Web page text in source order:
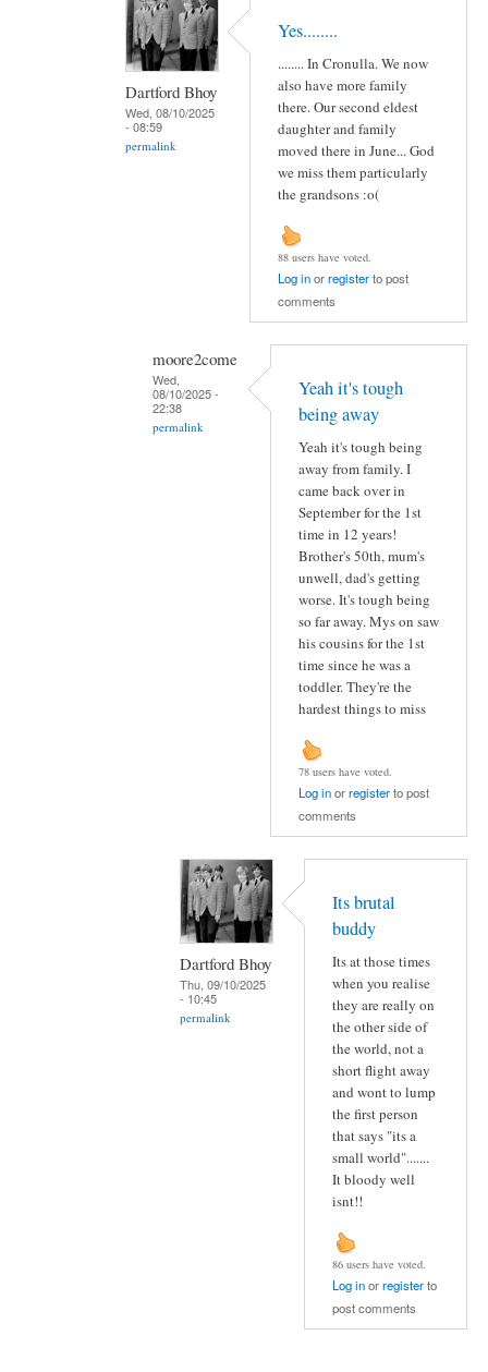
Dartford Bhoy
Wed, 08/10/2025
- 08:59
permalink
Yes........
........ In Cronulla. We now
also have more family
there. Our second eldest
daughter and family
moved there in June... God
we miss them particularly
the grandsons :o(
88 users have voted.
Log inorregisterto post
comments
moore2come
Wed,
08/10/2025 -
22:38
permalink
Yeah it's tough
being away
Yeah it's tough being
away from family. I
came back over in
September for the 1st
time in 12 years!
Brother's 50th, mum's
unwell, dad's getting
worse. It's tough being
so far away. Mys on saw
his cousins for the 1st
time since he was a
toddler. They're the
hardest things to miss
78 users have voted.
Log inorregisterto post
comments
Dartford Bhoy
Thu, 09/10/2025
- 10:45
permalink
Its brutal
buddy
Its at those times
when you realise
they are really on
the other side of
the world, not a
short flight away
and wont to lump
the first person
that says "its a
small world".......
It bloody well
isnt!!
86 users have voted.
Log inorregisterto
post comments